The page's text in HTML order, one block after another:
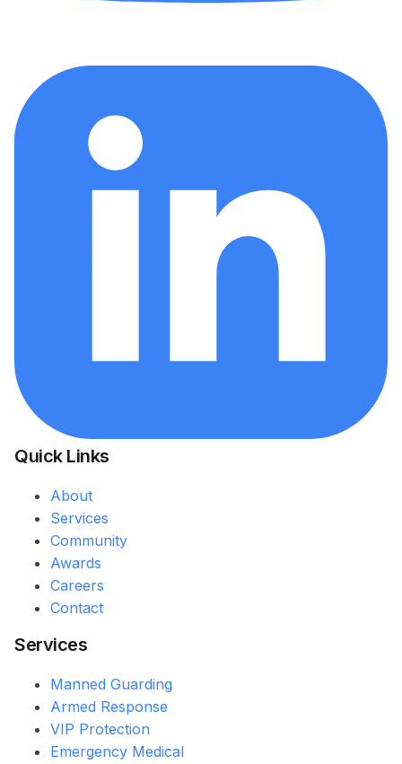
Quick Links
About
Services
Community
Awards
Careers
Contact
Services
Manned Guarding
Armed Response
VIP Protection
Emergency Medical